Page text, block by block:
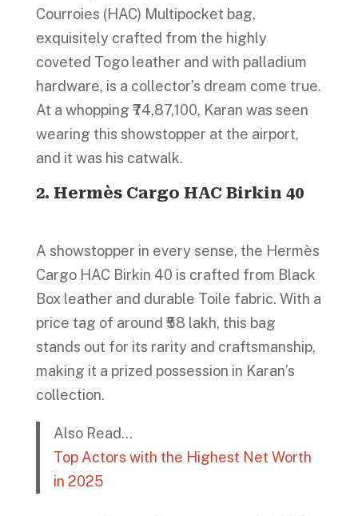
Courroies (HAC) Multipocket bag,
exquisitely crafted from the highly
coveted Togo leather and with palladium
hardware, is a collector’s dream come true.
At a whopping ₹74,87,100, Karan was seen
wearing this showstopper at the airport,
and it was his catwalk.
2. Hermès Cargo HAC Birkin 40
A showstopper in every sense, the Hermès
Cargo HAC Birkin 40 is crafted from Black
Box leather and durable Toile fabric. With a
price tag of around ₹58 lakh, this bag
stands out for its rarity and craftsmanship,
making it a prized possession in Karan’s
collection.
Also Read…
Top Actors with the Highest Net Worth
in 2025